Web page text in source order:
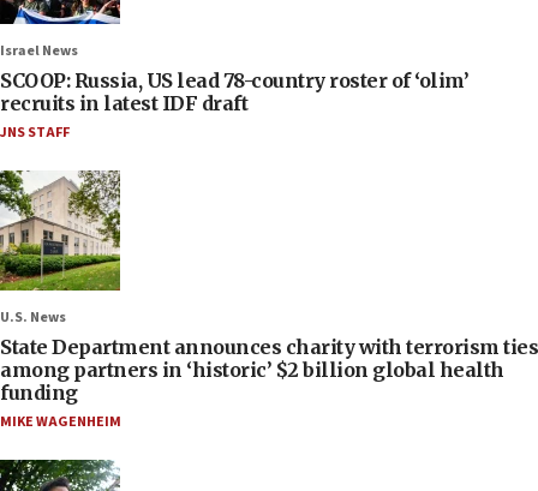
Israel News
SCOOP: Russia, US lead 78-country roster of ‘olim’
recruits in latest IDF draft
JNS STAFF
U.S. News
State Department announces charity with terrorism ties
among partners in ‘historic’ $2 billion global health
funding
MIKE WAGENHEIM